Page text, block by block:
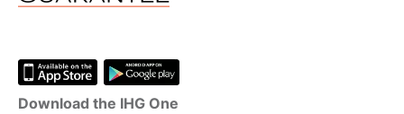
Download the IHG One